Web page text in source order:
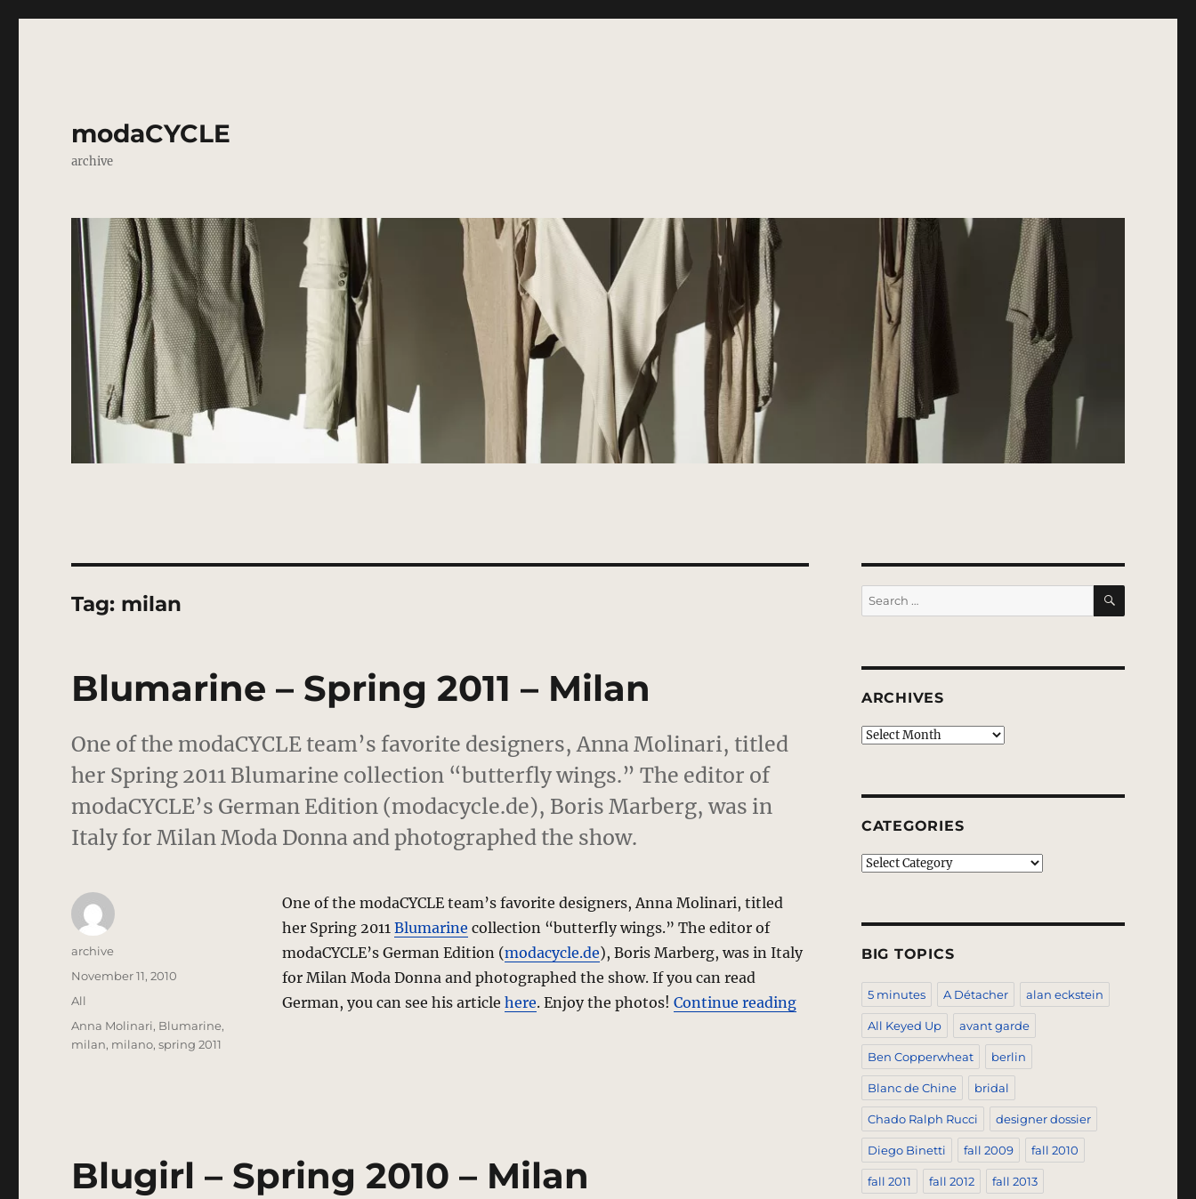
modaCYCLE
archive
Tag: milan
Blumarine – Spring 2011 – Milan
One of the modaCYCLE team’s favorite designers, Anna Molinari, titled
her Spring 2011 Blumarine collection “butterfly wings.” The editor of
modaCYCLE’s German Edition (modacycle.de), Boris Marberg, was in
Italy for Milan Moda Donna and photographed the show.
One of the modaCYCLE team’s favorite designers, Anna Molinari, titled
her Spring 2011 Blumarine collection “butterfly wings.” The editor of
modaCYCLE’s German Edition (modacycle.de), Boris Marberg, was in Italy
for Milan Moda Donna and photographed the show. If you can read
German, you can see his article here. Enjoy the photos! Continue reading“Blumarine – Spring 2011 – Milan”
Author
archive
Posted
on
November 11, 2010
Categories
All
Tags
Anna Molinari, Blumarine,
milan, milano,spring 2011
Blugirl – Spring 2010 – Milan
Search
for:
SEARCH
ARCHIVES
Archives
CATEGORIES
Categories
BIG TOPICS
5 minutes A Détacher alan eckstein
All Keyed Up avant garde
Ben Copperwheat berlin
Blanc de Chine bridal
Chado Ralph Rucci designer dossier
Diego Binetti fall 2009 fall 2010
fall 2011 fall 2012 fall 2013